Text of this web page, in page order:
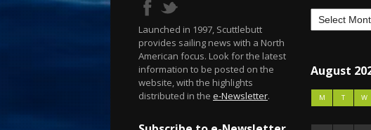
Launched in 1997, Scuttlebutt
provides sailing news with a North
American focus. Look for the latest
information to be posted on the
website, with the highlights
distributed in the e-Newsletter.
August
M T W